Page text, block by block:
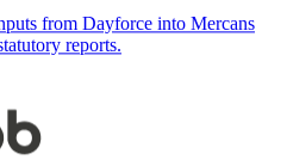
from Dayforce into Mercans
reports.